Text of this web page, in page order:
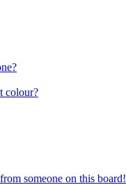
colour?
someone on this board!